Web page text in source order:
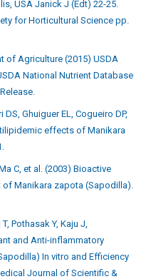
USA Janick J (Edt) 22-25.
for Horticultural Science pp.
of Agriculture (2015) USDA
National Nutrient Database
Ghuiguer EL, Cogueiro DP,
effects of Manikara
C, et al. (2003) Bioactive
Manikara zapota (Sapodilla).
Pothasak Y, Kaju J,
and Anti-inflammatory
In vitro and Efficiency
Journal of Scientific &